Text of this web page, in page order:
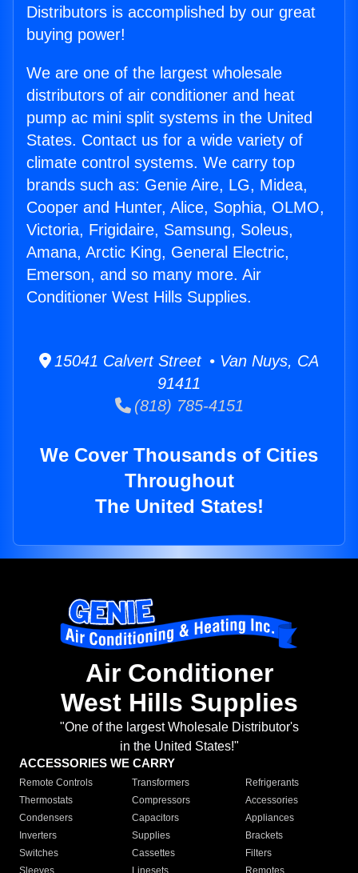
Distributors is accomplished by our great
buying power!
We are one of the largest wholesale
distributors of air conditioner and heat
pump ac mini split systems in the United
States. Contact us for a wide variety of
climate control systems. We carry top
brands such as: Genie Aire, LG, Midea,
Cooper and Hunter, Alice, Sophia, OLMO,
Victoria, Frigidaire, Samsung, Soleus,
Amana, Arctic King, General Electric,
Emerson, and so many more. Air
Conditioner West Hills Supplies.
15041 Calvert Street • Van Nuys, CA
91411
(818) 785-4151
We Cover Thousands of Cities
Throughout
The United States!
Air Conditioner
West Hills Supplies
"One of the largest Wholesale Distributor's
in the United States!"
ACCESSORIES WE CARRY
Remote Controls Transformers
Refrigerants
Thermostats
Compressors
Accessories
Condensers
Capacitors
Appliances
Inverters
Supplies
Brackets
Switches
Cassettes
Filters